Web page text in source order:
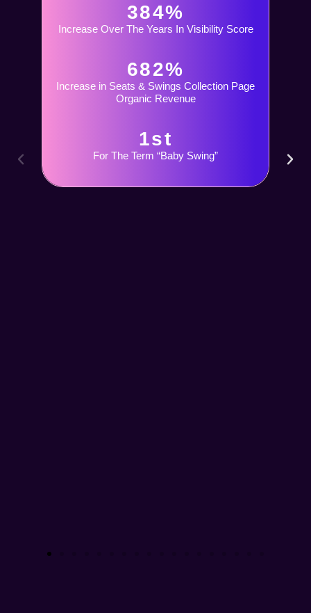
384%
Increase Over The Years In Visibility Score
682%
Increase in Seats & Swings Collection Page
Organic Revenue
1st
For The Term “Baby Swing”